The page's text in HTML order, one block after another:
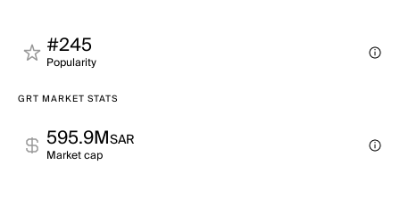
#245
Popularity
GRT MARKET STATS
595.9MSAR
Market cap